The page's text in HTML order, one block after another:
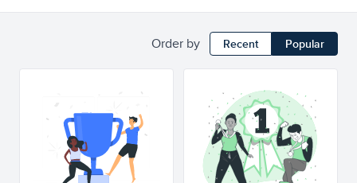
Order by Recent Popular